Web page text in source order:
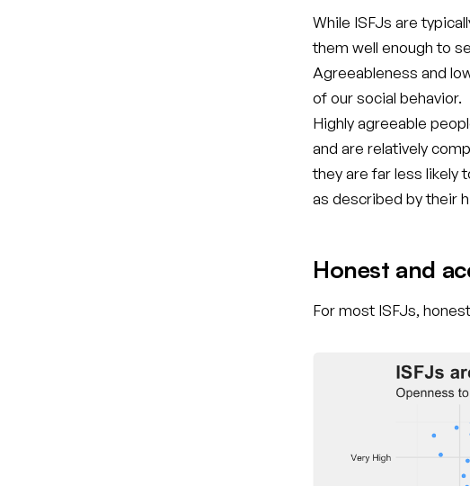
While ISFJs are
them well enough to
Agreeableness and
of our social behavior.
Highly agreeable
and are relatively
they are far less likely
as described by their
Honest and
For most ISFJs,